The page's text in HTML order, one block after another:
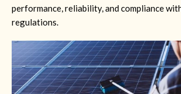
performance, reliability, and compliance
regulations.